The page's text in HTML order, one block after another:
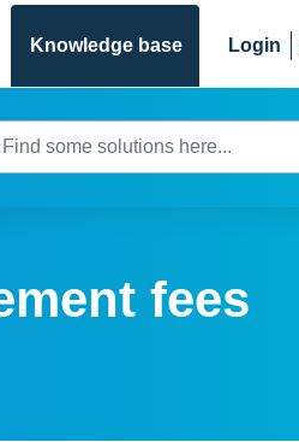
Knowledge base Login
fees